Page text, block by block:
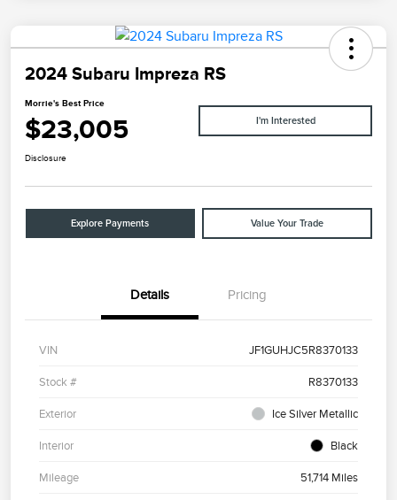
2024 Subaru Impreza RS
Morrie's Best Price
$23,005 I'm Interested
Disclosure
Explore Payments Value Your Trade
Details Pricing
VIN JF1GUHJC5R8370133
Stock # R8370133
Exterior Ice Silver Metallic
Interior Black
Mileage 51,714 Miles